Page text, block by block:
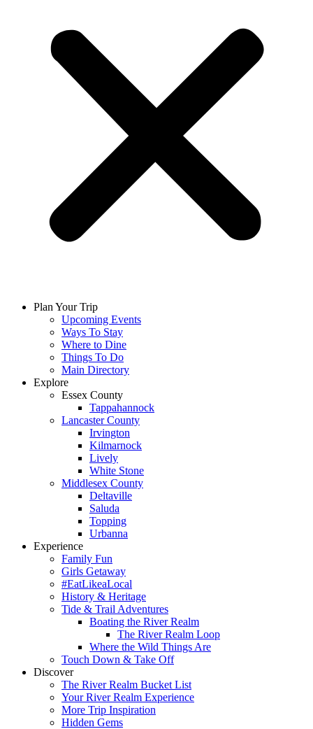
Plan Your Trip
Upcoming Events
Ways To Stay
Where to Dine
Things To Do
Main Directory
Explore
Essex County
Tappahannock
Lancaster County
Irvington
Kilmarnock
Lively
White Stone
Middlesex County
Deltaville
Saluda
Topping
Urbanna
Experience
Family Fun
Girls Getaway
#EatLikeaLocal
History & Heritage
Tide & Trail Adventures
Boating the River Realm
The River Realm Loop
Where the Wild Things Are
Touch Down & Take Off
Discover
The River Realm Bucket List
Your River Realm Experience
More Trip Inspiration
Hidden Gems